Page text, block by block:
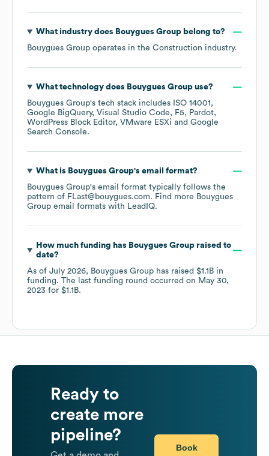
What industry does Bouygues Groupbelong to?
Bouygues Group operates in the Construction industry.
What technology does Bouygues Groupuse?
Bouygues Group's tech stack includes ISO 14001
Google BigQuery Visual Studio Code F5
Pardot
WordPress Block Editor VMware ESXi
Google
Search Console.
What is Bouygues Group's email format?
Bouygues Group's email format typically follows the
pattern of FLast@bouygues.com. Find more Bouygues
Group email formats with LeadIQ.
How much funding has Bouygues Groupraised to
date?
As of July 2026, Bouygues Group has raised $1.1B in
funding. The last funding round occurred on May 30,
2023 for $1.1B.
Ready to
create more
pipeline?
Book